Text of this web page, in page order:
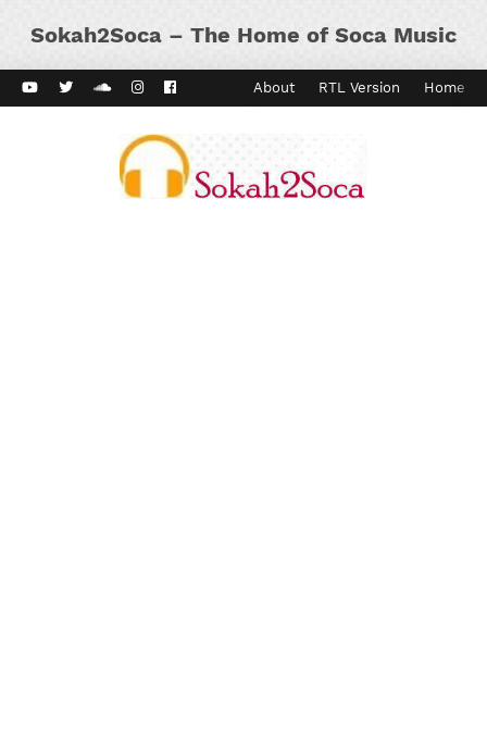
Sokah2Soca – The Home of Soca Music
Home
RTL Version
About
Kaiso Dial
Vibes